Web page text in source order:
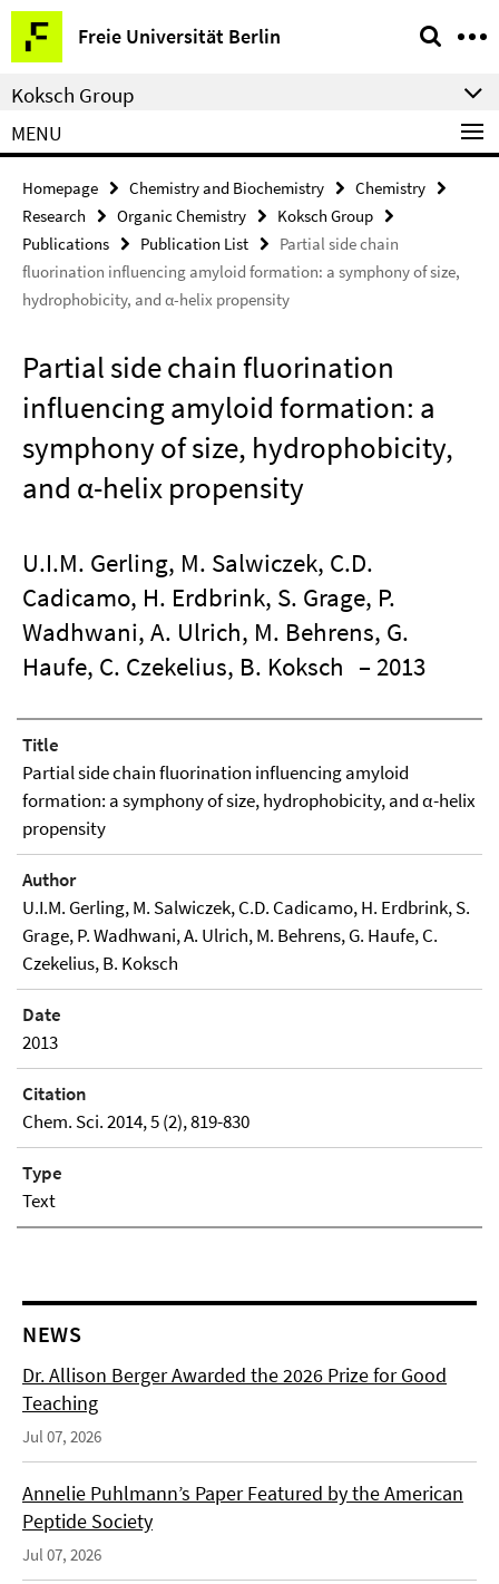
Springe
direkt
zu
Inhalt
Freie Universität Berlin
Service
Navigation
Koksch Group
MENU
Homepage Chemistry and Biochemistry
Chemistry
Research
Organic Chemistry
Koksch Group
Publications
Publication List
Partial side chain
fluorination influencing amyloid formation: a symphony of size,
hydrophobicity, and α-helix propensity
Partial side chain fluorination
influencing amyloid formation: a
symphony of size, hydrophobicity,
and α-helix propensity
U.I.M. Gerling, M. Salwiczek, C.D.
Cadicamo, H. Erdbrink, S. Grage, P.
Wadhwani, A. Ulrich, M. Behrens, G.
Haufe, C. Czekelius, B. Koksch – 2013
Title
Partial side chain fluorination influencing amyloid
formation: a symphony of size, hydrophobicity, and α-helix
propensity
Author
U.I.M. Gerling, M. Salwiczek, C.D. Cadicamo, H. Erdbrink, S.
Grage, P. Wadhwani, A. Ulrich, M. Behrens, G. Haufe, C.
Czekelius, B. Koksch
Date
2013
Citation
Chem. Sci. 2014, 5 (2), 819-830
Type
Text
NEWS
Dr. Allison Berger Awarded the 2026 Prize for Good
Teaching
Jul 07, 2026
Annelie Puhlmann’s Paper Featured by the American
Peptide Society
Jul 07, 2026